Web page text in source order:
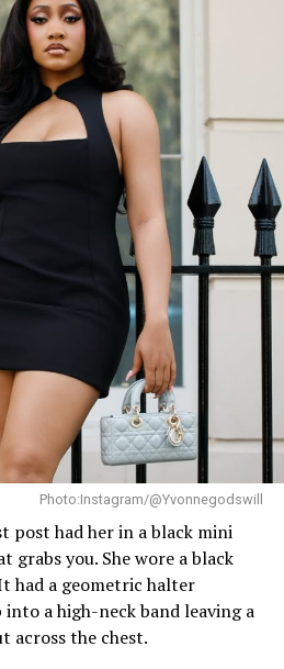
she mentioned how the
Monday was already
year feels like it’s on fast
up with grace regardless. With
matching heels, she proved it.
with grace is just about getting
else moves with
Rosman in Fiery Red and
Photo:Instagram/@Yvonnegodswill
post had her in a black mini
grabs you. She wore a black
had a geometric halter
a high-neck band leaving a
across the chest.